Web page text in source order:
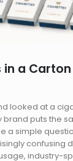
in a
looked at a
puts the
a simple
confusing
industry-